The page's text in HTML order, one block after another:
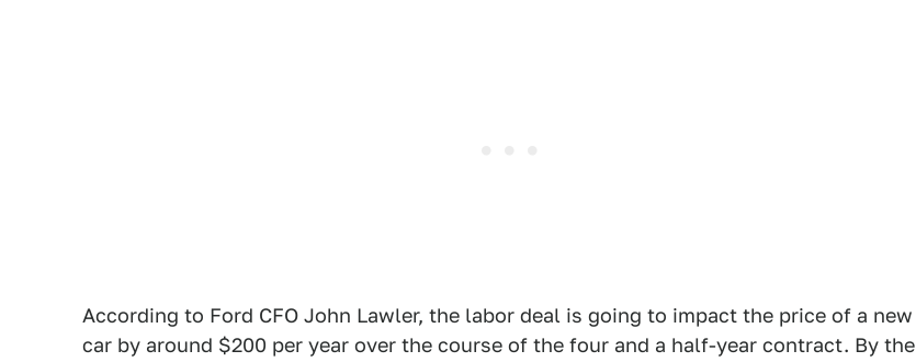
According to Ford CFO John Lawler, the labor deal is going to impact the price of a new
car by around $200 per year over the course of the four and a half-year contract. By the